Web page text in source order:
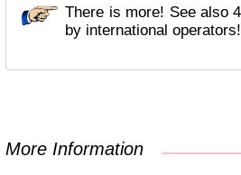
There is more! See also 4 English spoken Tours
by international operators!
More Information